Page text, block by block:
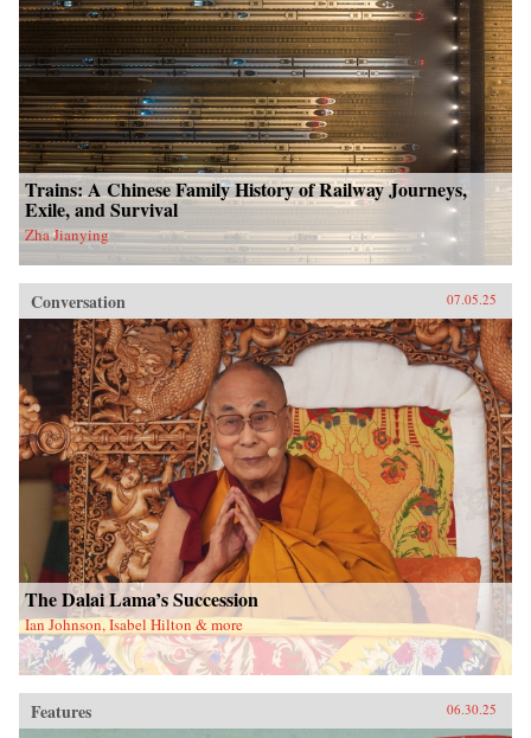
Trains: A Chinese Family History of Railway Journeys,
Exile, and Survival
Zha Jianying
Conversation 07.05.25
The Dalai Lama’s Succession
Ian Johnson, Isabel Hilton & more
Features 06.30.25